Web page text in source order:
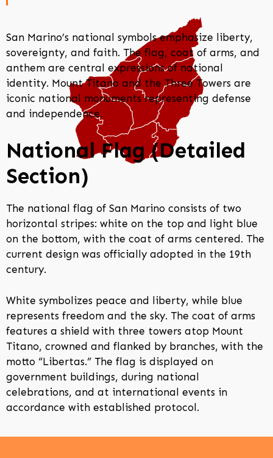
San Marino’s national symbols emphasize liberty,
sovereignty, and faith. The flag, coat of arms, and
anthem are central expressions of national
identity. Mount Titano and the Three Towers are
iconic national monuments representing defense
and independence.
National Flag (Detailed
Section)
The national flag of San Marino consists of two
horizontal stripes: white on the top and light blue
on the bottom, with the coat of arms centered. The
current design was officially adopted in the 19th
century.
White symbolizes peace and liberty, while blue
represents freedom and the sky. The coat of arms
features a shield with three towers atop Mount
Titano, crowned and flanked by branches, with the
motto “Libertas.” The flag is displayed on
government buildings, during national
celebrations, and at international events in
accordance with established protocol.